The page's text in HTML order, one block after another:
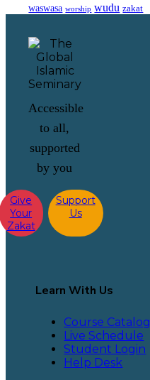
waswasa worship wudu zakat
Accessible
to all,
supported
by you
Give
Your
Zakat
Support
Us
Learn With Us
Course Catalog
Live Schedule
Student Login
Help Desk